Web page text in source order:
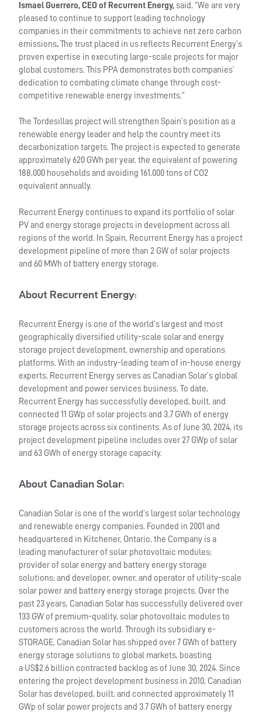
Ismael Guerrero, CEO of Recurrent Energy, said, “We are very
pleased to continue to support leading technology
companies in their commitments to achieve net zero carbon
emissions. The trust placed in us reflects Recurrent Energy’s
proven expertise in executing large-scale projects for major
global customers. This PPA demonstrates both companies’
dedication to combating climate change through cost-
competitive renewable energy investments.”
The Tordesillas project will strengthen Spain’s position as a
renewable energy leader and help the country meet its
decarbonization targets. The project is expected to generate
approximately 620 GWh per year, the equivalent of powering
188,000 households and avoiding 161,000 tons of CO2
equivalent annually.
Recurrent Energy continues to expand its portfolio of solar
PV and energy storage projects in development across all
regions of the world. In Spain, Recurrent Energy has a project
development pipeline of more than 2 GW of solar projects
and 60 MWh of battery energy storage.
About Recurrent Energy:
Recurrent Energy is one of the world’s largest and most
geographically diversified utility-scale solar and energy
storage project development, ownership and operations
platforms. With an industry-leading team of in-house energy
experts, Recurrent Energy serves as Canadian Solar’s global
development and power services business. To date,
Recurrent Energy has successfully developed, built, and
connected 11 GWp of solar projects and 3.7 GWh of energy
storage projects across six continents. As of June 30, 2024, its
project development pipeline includes over 27 GWp of solar
and 63 GWh of energy storage capacity.
About Canadian Solar:
Canadian Solar is one of the world’s largest solar technology
and renewable energy companies. Founded in 2001 and
headquartered in Kitchener, Ontario, the Company is a
leading manufacturer of solar photovoltaic modules;
provider of solar energy and battery energy storage
solutions; and developer, owner, and operator of utility-scale
solar power and battery energy storage projects. Over the
past 23 years, Canadian Solar has successfully delivered over
133 GW of premium-quality, solar photovoltaic modules to
customers across the world. Through its subsidiary e-
STORAGE, Canadian Solar has shipped over 7 GWh of battery
energy storage solutions to global markets, boasting
a US$2.6 billion contracted backlog as of June 30, 2024. Since
entering the project development business in 2010, Canadian
Solar has developed, built, and connected approximately 11
GWp of solar power projects and 3.7 GWh of battery energy